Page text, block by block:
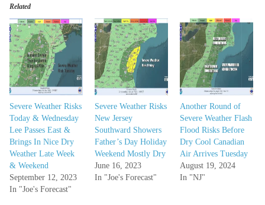
Related
Severe Weather Risks
Today & Wednesday
Lee Passes East &
Brings In Nice Dry
Weather Late Week
& Weekend
September 12, 2023
In "Joe's Forecast"
Severe Weather Risks
New Jersey
Southward Showers
Father’s Day Holiday
Weekend Mostly Dry
June 16, 2023
In "Joe's Forecast"
Another Round of
Severe Weather Flash
Flood Risks Before
Dry Cool Canadian
Air Arrives Tuesday
August 19, 2024
In "NJ"